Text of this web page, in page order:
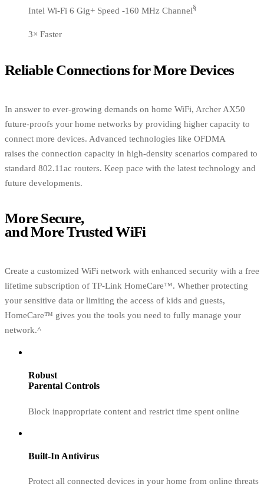
Intel Wi-Fi 6 Gig+ Speed -160 MHz Channel§
3× Faster
Reliable Connections for More Devices
In answer to ever-growing demands on home WiFi, Archer AX50
future-proofs your home networks by providing higher capacity to
connect more devices. Advanced technologies like OFDMA
raises the connection capacity in high-density scenarios compared to
standard 802.11ac routers. Keep pace with the latest technology and
future developments.
More Secure,
and More Trusted WiFi
Create a customized WiFi network with enhanced security with a free
lifetime subscription of TP-Link HomeCare™. Whether protecting
your sensitive data or limiting the access of kids and guests,
HomeCare™ gives you the tools you need to fully manage your
network.^
Robust
Parental Controls
Block inappropriate content and restrict time spent online
Built-In Antivirus
Protect all connected devices in your home from online threats